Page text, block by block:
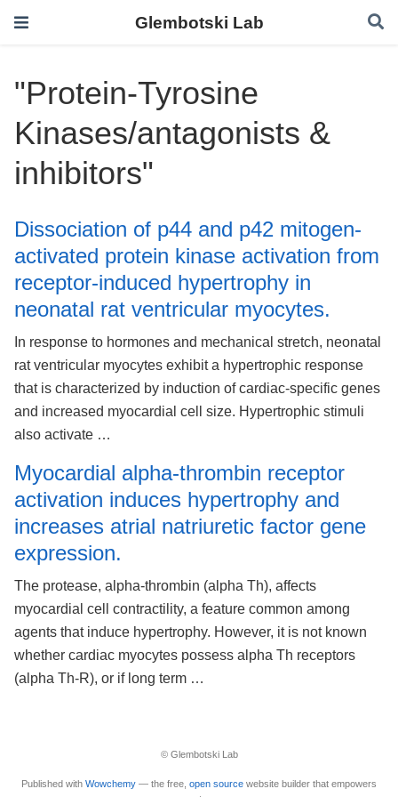
Glembotski Lab
"Protein-Tyrosine
Kinases/antagonists &
inhibitors"
Dissociation of p44 and p42 mitogen-
activated protein kinase activation from
receptor-induced hypertrophy in
neonatal rat ventricular myocytes.
In response to hormones and mechanical stretch, neonatal
rat ventricular myocytes exhibit a hypertrophic response
that is characterized by induction of cardiac-specific genes
and increased myocardial cell size. Hypertrophic stimuli
also activate …
Myocardial alpha-thrombin receptor
activation induces hypertrophy and
increases atrial natriuretic factor gene
expression.
The protease, alpha-thrombin (alpha Th), affects
myocardial cell contractility, a feature common among
agents that induce hypertrophy. However, it is not known
whether cardiac myocytes possess alpha Th receptors
(alpha Th-R), or if long term …
© Glembotski Lab
Published with Wowchemy — the free, open source website builder that empowers